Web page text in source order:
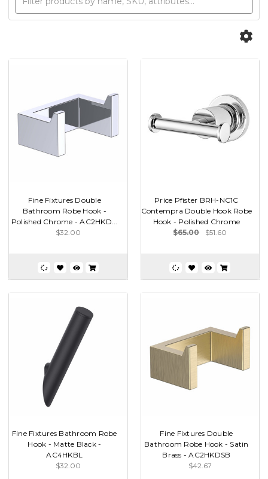
Fine Fixtures Double
Bathroom Robe Hook -
Polished Chrome - AC2HKD...
$32.00
Price Pfister BRH-NC1C
Contempra Double Hook Robe
Hook - Polished Chrome
$65.00
$51.60
Fine Fixtures Bathroom Robe
Hook - Matte Black -
AC4HKBL
$32.00
Fine Fixtures Double
Bathroom Robe Hook - Satin
Brass - AC2HKDSB
$42.67